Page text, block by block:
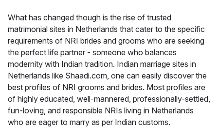
What has changed though is the rise of trusted
matrimonial sites in Netherlands that cater to the specific
requirements of NRI brides and grooms who are seeking
the perfect life partner - someone who balances
modernity with Indian tradition. Indian marriage sites in
Netherlands like Shaadi.com, one can easily discover the
best profiles of NRI grooms and brides. Most profiles are
of highly educated, well-mannered, professionally-settled,
fun-loving, and responsible NRIs living in Netherlands
who are eager to marry as per Indian customs.